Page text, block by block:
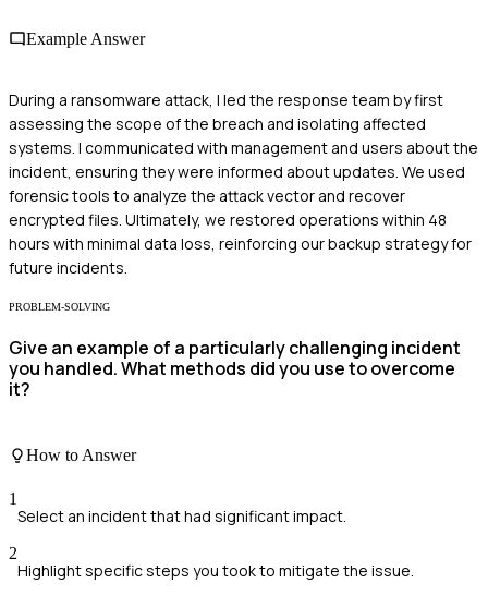
Example Answer
During a ransomware attack, I led the response team by first
assessing the scope of the breach and isolating affected
systems. I communicated with management and users about the
incident, ensuring they were informed about updates. We used
forensic tools to analyze the attack vector and recover
encrypted files. Ultimately, we restored operations within 48
hours with minimal data loss, reinforcing our backup strategy for
future incidents.
PROBLEM-SOLVING
Give an example of a particularly challenging incident
you handled. What methods did you use to overcome
it?
How to Answer
1
Select an incident that had significant impact.
2
Highlight specific steps you took to mitigate the issue.